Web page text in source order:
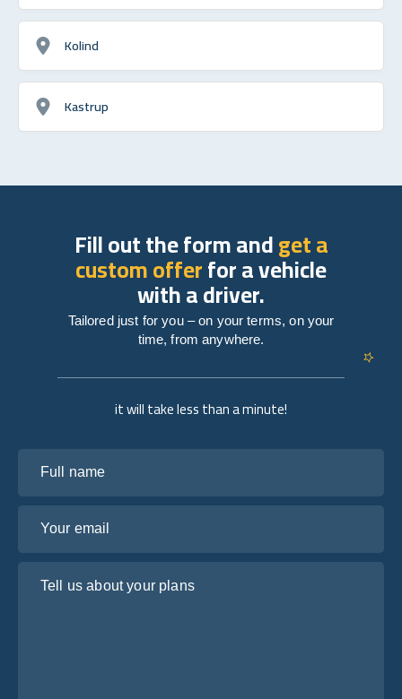
Kolind
Kastrup
it will take less than a minute!
Fill out the form andget a
custom offerfor a vehicle
with a driver.
Tailored just for you – on your terms, on your
time, from anywhere.